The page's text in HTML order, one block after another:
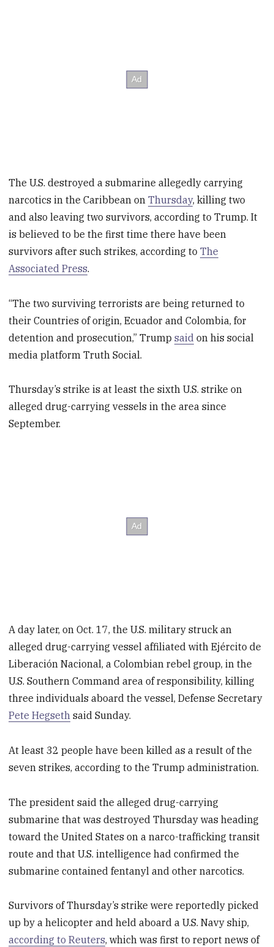
The U.S. destroyed a submarine allegedly carrying
narcotics in the Caribbean onThursday, killing two
and also leaving two survivors, according to Trump. It
is believed to be the first time there have been
survivors after such strikes, according toThe
Associated Press.
“The two surviving terrorists are being returned to
their Countries of origin, Ecuador and Colombia, for
detention and prosecution,” Trumpsaid on his social
media platform Truth Social.
Thursday’s strike is at least the sixth U.S. strike on
alleged drug-carrying vessels in the area since
September.
A day later, on Oct. 17, the U.S. military struck an
alleged drug-carrying vessel affiliated with Ejército de
Liberación Nacional, a Colombian rebel group, in the
U.S. Southern Command area of responsibility, killing
three individuals aboard the vessel, Defense Secretary
Pete Hegseth said Sunday.
At least 32 people have been killed as a result of the
seven strikes, according to the Trump administration.
The president said the alleged drug-carrying
submarine that was destroyed Thursday was heading
toward the United States on a narco-trafficking transit
route and that U.S. intelligence had confirmed the
submarine contained fentanyl and other narcotics.
Survivors of Thursday’s strike were reportedly picked
up by a helicopter and held aboard a U.S. Navy ship,
according to Reuters, which was first to report news of